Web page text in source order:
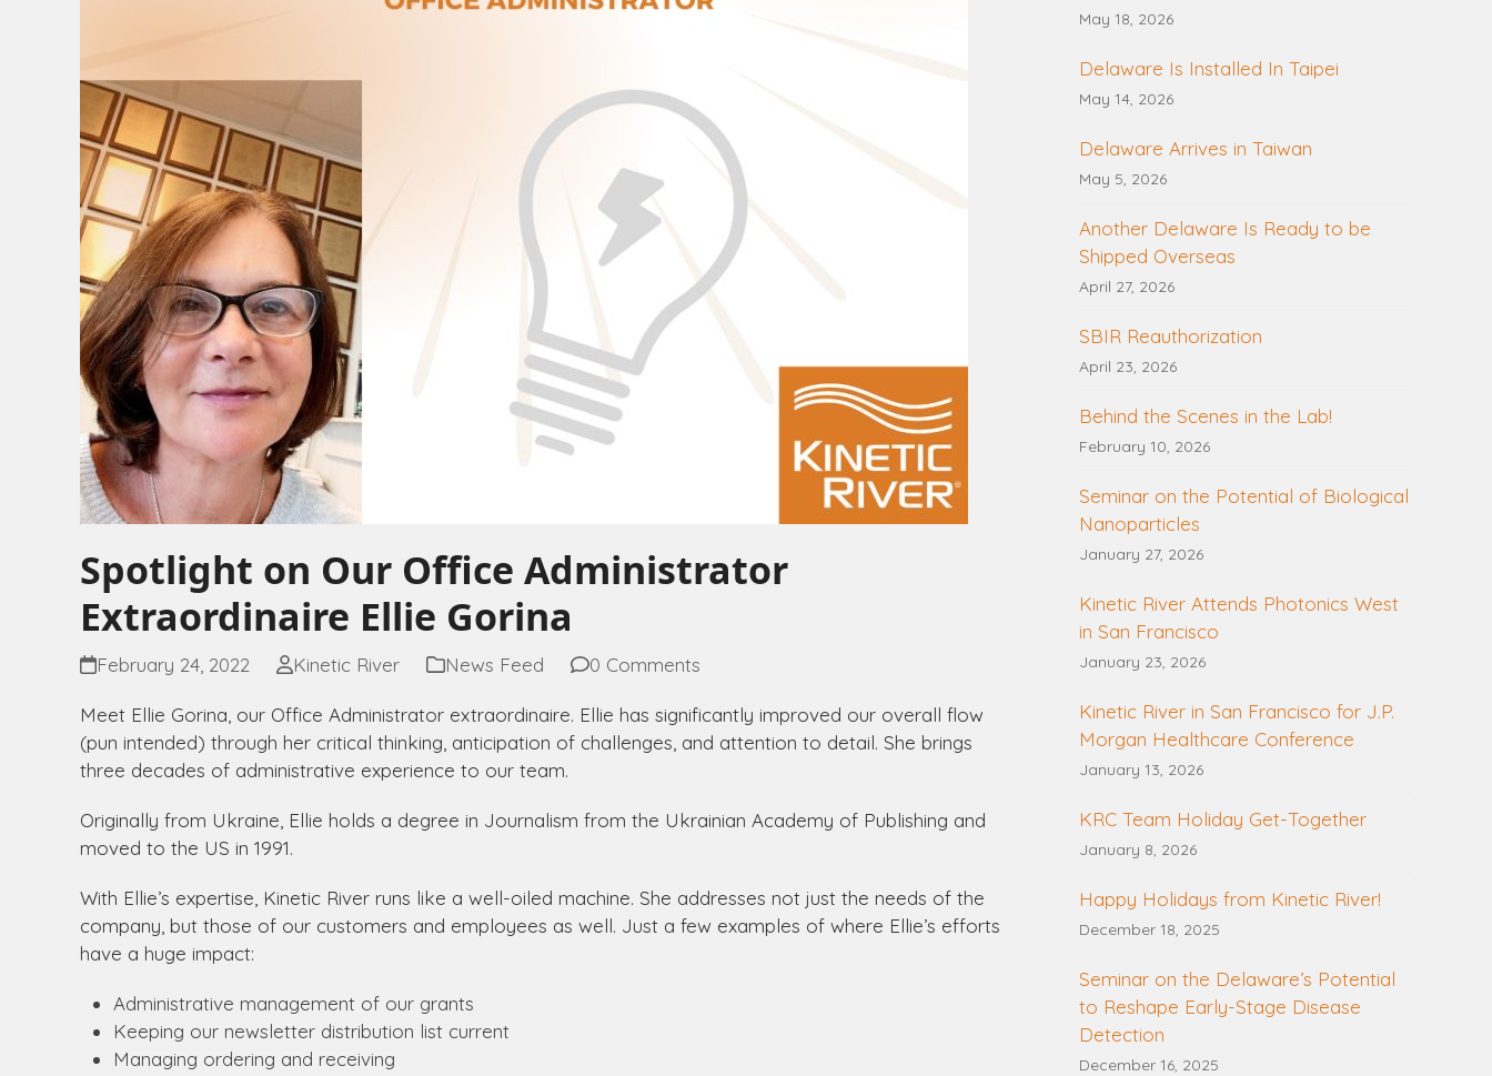
Spotlight on Our Office Administrator
Extraordinaire Ellie Gorina
February 24, 2022 Kinetic River News Feed 0 Comments
Meet Ellie Gorina, our Office Administrator extraordinaire. Ellie has significantly improved our overall flow
(pun intended) through her critical thinking, anticipation of challenges, and attention to detail. She brings
three decades of administrative experience to our team.
Originally from Ukraine, Ellie holds a degree in Journalism from the Ukrainian Academy of Publishing and
moved to the US in 1991.
With Ellie’s expertise, Kinetic River runs like a well-oiled machine. She addresses not just the needs of the
company, but those of our customers and employees as well. Just a few examples of where Ellie’s efforts
have a huge impact:
Administrative management of our grants
Keeping our newsletter distribution list current
Managing ordering and receiving
May 18, 2026
Delaware Is Installed In Taipei
May 14, 2026
Delaware Arrives in Taiwan
May 5, 2026
Another Delaware Is Ready to be
Shipped Overseas
April 27, 2026
SBIR Reauthorization
April 23, 2026
Behind the Scenes in the Lab!
February 10, 2026
Seminar on the Potential of Biological
Nanoparticles
January 27, 2026
Kinetic River Attends Photonics West
in San Francisco
January 23, 2026
Kinetic River in San Francisco for J.P.
Morgan Healthcare Conference
January 13, 2026
KRC Team Holiday Get-Together
January 8, 2026
Happy Holidays from Kinetic River!
December 18, 2025
Seminar on the Delaware’s Potential
to Reshape Early-Stage Disease
Detection
December 16, 2025